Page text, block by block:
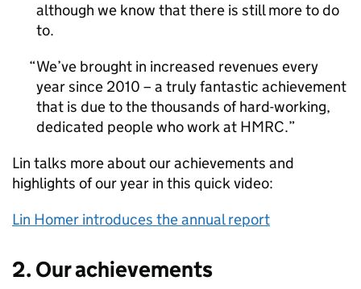
although we know that there is still more to do
to.
We’ve brought in increased revenues every
year since 2010 – a truly fantastic achievement
that is due to the thousands of hard-working,
dedicated people who work at HMRC.
Lin talks more about our achievements and
highlights of our year in this quick video:
Lin Homer introduces the annual report
2. Our achievements